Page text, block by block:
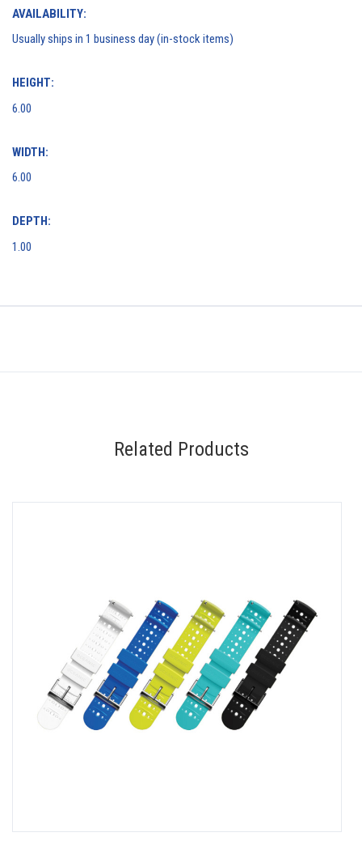
AVAILABILITY:
Usually ships in 1 business day (in-stock items)
HEIGHT:
6.00
WIDTH:
6.00
DEPTH:
1.00
Related Products